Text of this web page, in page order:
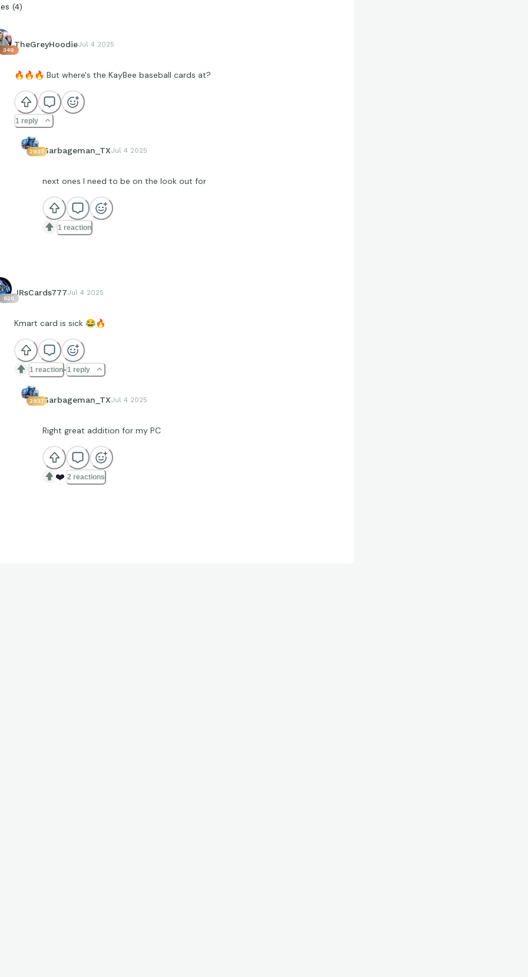
(4)
349
TheGreyHoodieJul 4 2025
🔥 🔥 🔥 But where's the KayBee baseball cards at?
1 reply
2937Garbageman_TXJul 4 2025
next ones I need to be on the look out for
1 reaction
626
JRsCards777Jul 4 2025
Kmart card is sick 😂🔥
1 reaction 1 reply
2937Garbageman_TXJul 4 2025
Right great addition for my PC
❤️ 2 reactions